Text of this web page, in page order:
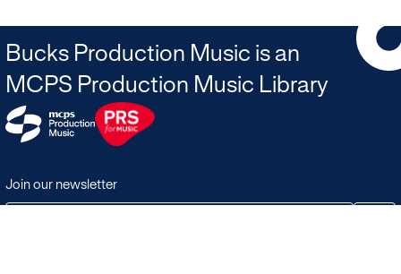
Join our newsletter
Bucks Production Music is an
MCPS Production Music Library